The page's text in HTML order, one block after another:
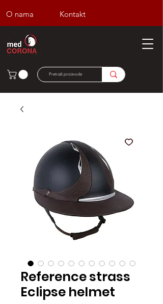
O nama Kontakt
Reference strass
Eclipse helmet